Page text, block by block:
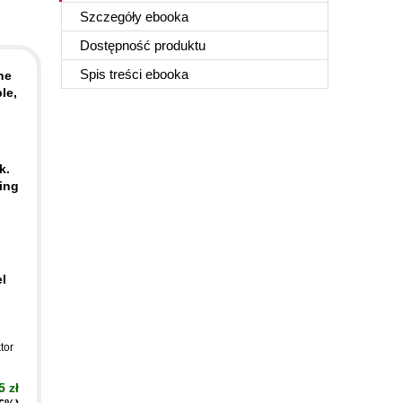
Szczegóły ebooka
Dostępność produktu
Spis treści ebooka
zł